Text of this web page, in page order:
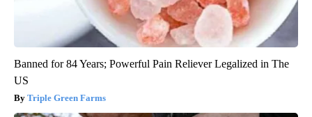
Banned for 84 Years; Powerful Pain Reliever Legalized in The
US
Triple Green Farms